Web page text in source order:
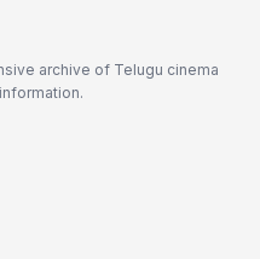
archive of Telugu cinema